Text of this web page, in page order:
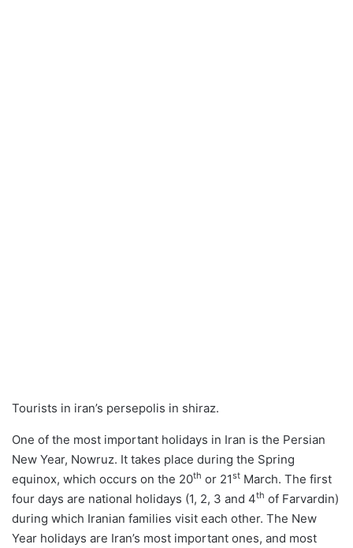
Tourists in iran’s persepolis in shiraz.
One of the most important holidays in Iran is the Persian
New Year, Nowruz. It takes place during the Spring
equinox, which occurs on the 20th or 21st March. The first
four days are national holidays (1, 2, 3 and 4th of Farvardin)
during which Iranian families visit each other. The New
Year holidays are Iran’s most important ones, and most